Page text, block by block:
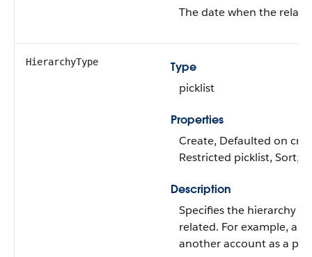
The date when the
HierarchyType
Type
picklist
Properties
Create, Defaulted on
Restricted picklist, Sort,
Description
Specifies the hierarchy
related. For example, an
another account as a